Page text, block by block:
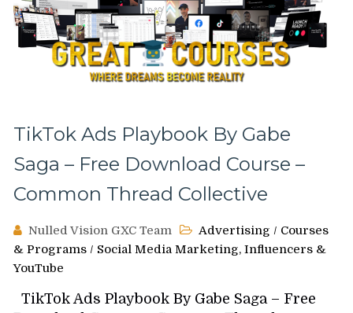
TikTok Ads Playbook By Gabe
Saga – Free Download Course –
Common Thread Collective
Nulled Vision GXC Team Advertising / Courses
& Programs / Social Media Marketing, Influencers &
YouTube
TikTok Ads Playbook By Gabe Saga – Free